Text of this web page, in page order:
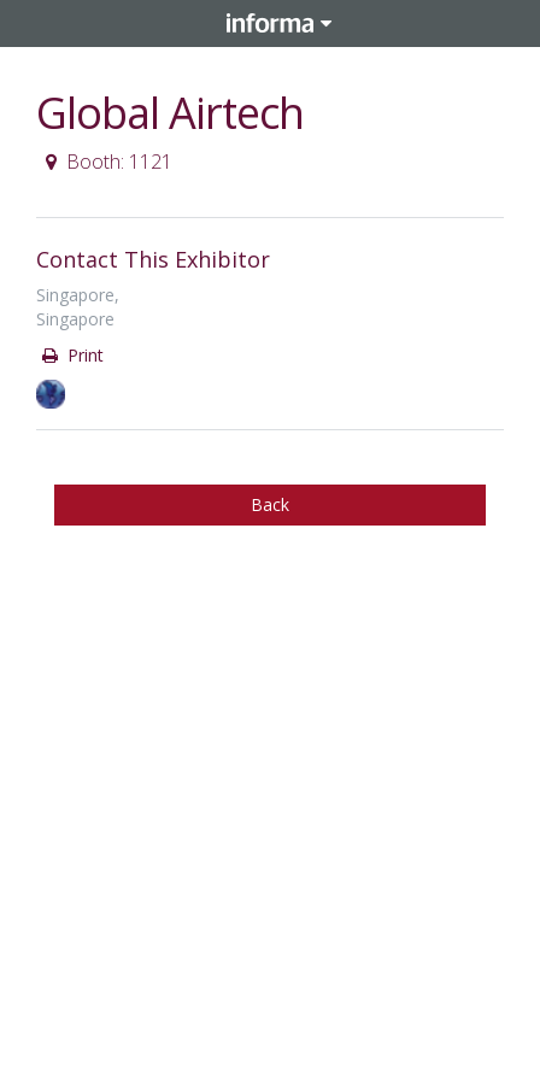
Global Airtech
Booth: 1121
Contact This Exhibitor
Singapore,
Singapore
Print
Back